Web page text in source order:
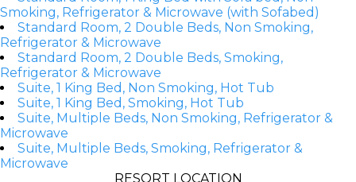
Smoking, Refrigerator & Microwave (with Sofabed)
Standard Room, 2 Double Beds, Non Smoking,
Refrigerator & Microwave
Standard Room, 2 Double Beds, Smoking,
Refrigerator & Microwave
Suite, 1 King Bed, Non Smoking, Hot Tub
Suite, 1 King Bed, Smoking, Hot Tub
Suite, Multiple Beds, Non Smoking, Refrigerator &
Microwave
Suite, Multiple Beds, Smoking, Refrigerator &
Microwave
RESORT LOCATION